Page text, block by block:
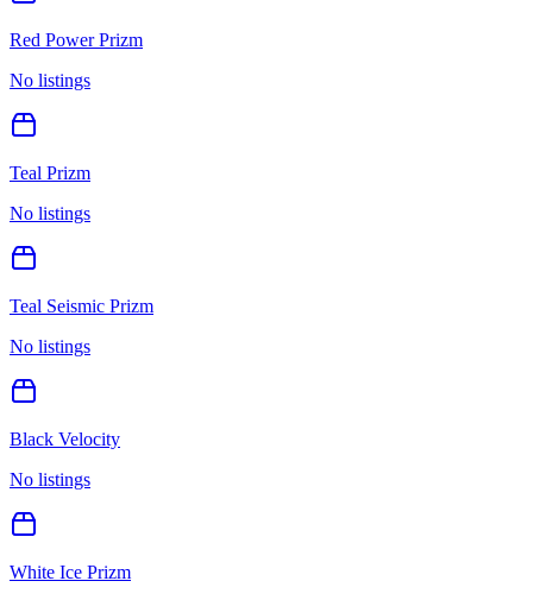
Red Power Prizm
No listings
Teal Prizm
No listings
Teal Seismic Prizm
No listings
Black Velocity
No listings
White Ice Prizm